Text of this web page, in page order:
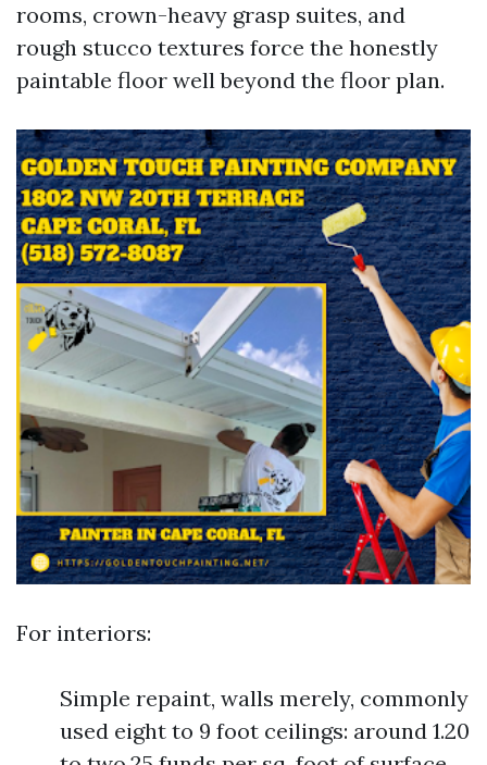
rooms, crown-heavy grasp suites, and
rough stucco textures force the honestly
paintable floor well beyond the floor plan.
For interiors:
Simple repaint, walls merely, commonly
used eight to 9 foot ceilings: around 1.20